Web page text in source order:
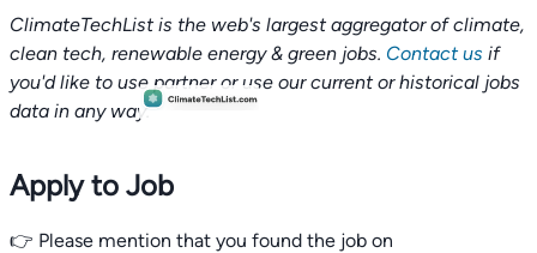
ClimateTechList is the web's largest aggregator of climate,
clean tech, renewable energy & green jobs. Contact us if
you'd like to use partner or use our current or historical jobs
data in any way.
Apply to Job
👉 Please mention that you found the job on